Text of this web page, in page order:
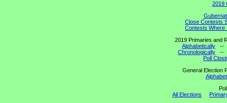
2019
Close Contests
Contests Where
2019 Primaries and
Alphabetically
Chronologically
Poll
General Election
All Elections